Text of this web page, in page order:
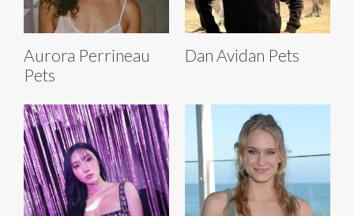
Aurora Perrineau
Pets
Dan Avidan Pets